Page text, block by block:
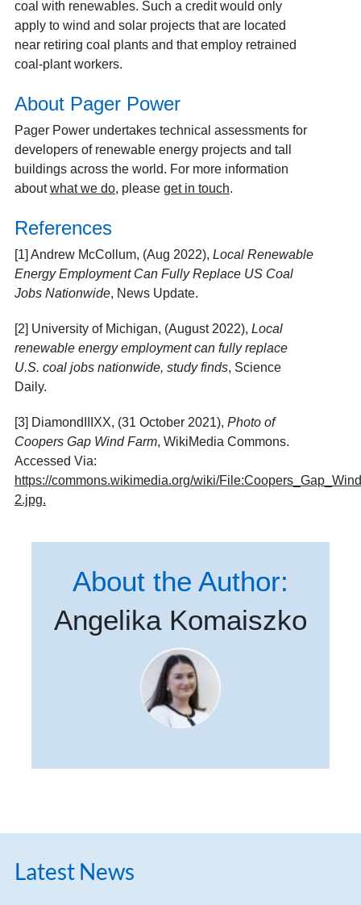
coal with renewables. Such a credit would only
apply to wind and solar projects that are located
near retiring coal plants and that employ retrained
coal-plant workers.
About Pager Power
Pager Power undertakes technical assessments for
developers of renewable energy projects and tall
buildings across the world. For more information
aboutwhat we do, please get in touch.
References
[1] Andrew McCollum, (Aug 2022), Local Renewable
Energy Employment Can Fully Replace US Coal
Jobs Nationwide, News Update.
[2] University of Michigan, (August 2022), Local
renewable energy employment can fully replace
U.S. coal jobs nationwide, study finds, Science
Daily.
[3] DiamondIIIXX, (31 October 2021), Photo of
Coopers Gap Wind Farm, WikiMedia Commons.
Accessed Via:
https://commons.wikimedia.org/wiki/
2.jpg.
About the Author:
Angelika Komaiszko
Latest News